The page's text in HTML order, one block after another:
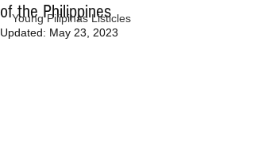
Young Pilipinas Listicles
of the Philippines
Updated: May 23, 2023